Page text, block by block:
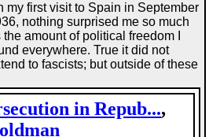
in Repub...,
my first visit to Spain in September
nothing surprised me so much
the amount of political freedom I
everywhere. True it did not
to fascists; but outside of these